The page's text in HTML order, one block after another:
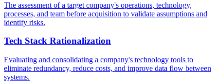
The assessment of a target company's operations, technology,
processes, and team before acquisition to validate assumptions and
identify risks.
Tech Stack Rationalization
Evaluating and consolidating a company's technology tools to
eliminate redundancy, reduce costs, and improve data flow between
systems.